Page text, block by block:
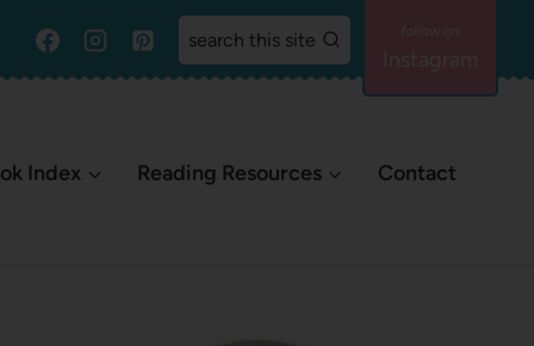
search this site
Index Reading Resources Contact